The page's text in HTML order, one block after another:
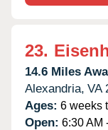
23.
14.6 Miles
Alexandria, VA
Ages: 6 weeks
Open: 6:30 AM